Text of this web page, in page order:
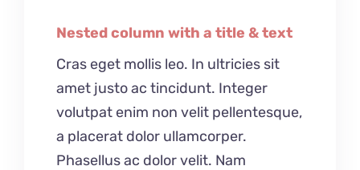
Nested column with a title & text
Cras eget mollis leo. In ultricies sit
amet justo ac tincidunt. Integer
volutpat enim non velit pellentesque,
a placerat dolor ullamcorper.
Phasellus ac dolor velit. Nam